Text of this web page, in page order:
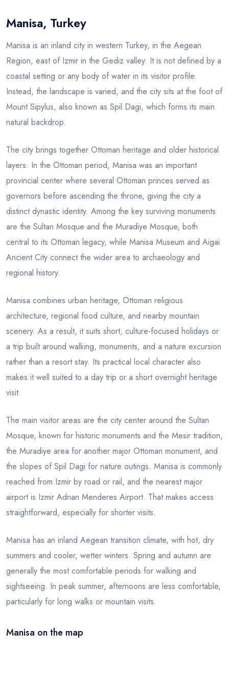
Blog
Manisa, Turkey
Manisa is an inland city in western Turkey, in the Aegean
Region, east of Izmir in the Gediz valley. It is not defined by a
coastal setting or any body of water in its visitor profile.
Instead, the landscape is varied, and the city sits at the foot of
Mount Sipylus, also known as Spil Dagi, which forms its main
natural backdrop.
The city brings together Ottoman heritage and older historical
layers. In the Ottoman period, Manisa was an important
provincial center where several Ottoman princes served as
governors before ascending the throne, giving the city a
distinct dynastic identity. Among the key surviving monuments
are the Sultan Mosque and the Muradiye Mosque, both
central to its Ottoman legacy, while Manisa Museum and Aigai
Ancient City connect the wider area to archaeology and
regional history.
Manisa combines urban heritage, Ottoman religious
architecture, regional food culture, and nearby mountain
scenery. As a result, it suits short, culture-focused holidays or
a trip built around walking, monuments, and a nature excursion
rather than a resort stay. Its practical local character also
makes it well suited to a day trip or a short overnight heritage
visit.
The main visitor areas are the city center around the Sultan
Mosque, known for historic monuments and the Mesir tradition,
the Muradiye area for another major Ottoman monument, and
the slopes of Spil Dagi for nature outings. Manisa is commonly
reached from Izmir by road or rail, and the nearest major
airport is Izmir Adnan Menderes Airport. That makes access
straightforward, especially for shorter visits.
Manisa has an inland Aegean transition climate, with hot, dry
summers and cooler, wetter winters. Spring and autumn are
generally the most comfortable periods for walking and
sightseeing. In peak summer, afternoons are less comfortable,
particularly for long walks or mountain visits.
Manisa on the map